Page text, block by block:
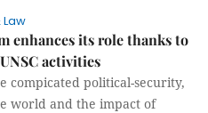
Law
enhances its role thanks to
activities
compicated political-security,
world and the impact of